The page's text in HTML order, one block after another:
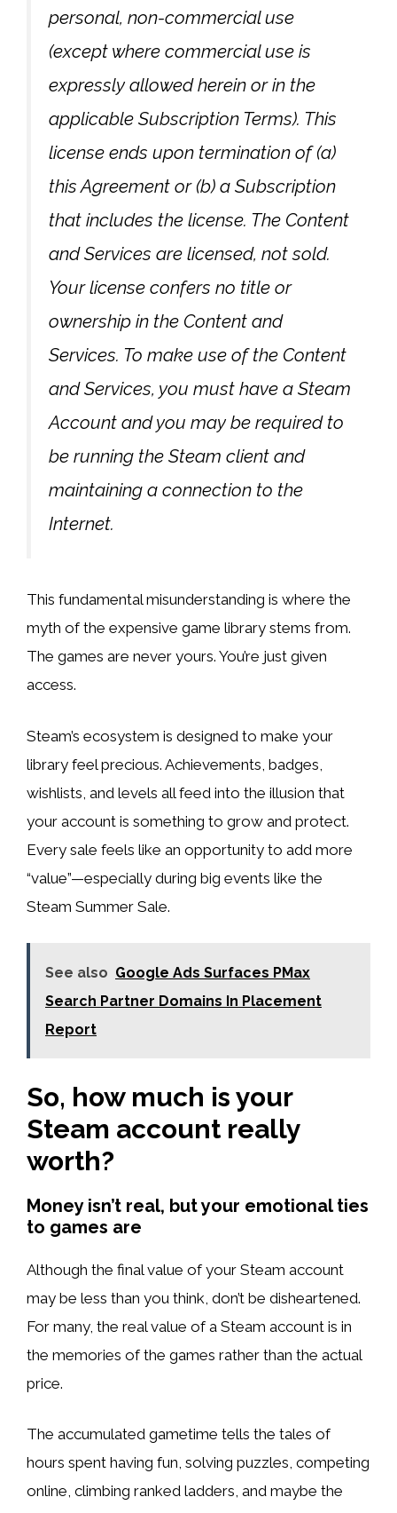
personal, non-commercial use
(except where commercial use is
expressly allowed herein or in the
applicable Subscription Terms). This
license ends upon termination of (a)
this Agreement or (b) a Subscription
that includes the license. The Content
and Services are licensed, not sold.
Your license confers no title or
ownership in the Content and
Services. To make use of the Content
and Services, you must have a Steam
Account and you may be required to
be running the Steam client and
maintaining a connection to the
Internet.
This fundamental misunderstanding is where the
myth of the expensive game library stems from.
The games are never yours. You’re just given
access.
Steam’s ecosystem is designed to make your
library feel precious. Achievements, badges,
wishlists, and levels all feed into the illusion that
your account is something to grow and protect.
Every sale feels like an opportunity to add more
“value”—especially during big events like the
Steam Summer Sale.
See also Google Ads Surfaces PMax
Search Partner Domains In Placement
Report
So, how much is your
Steam account really
worth?
Money isn’t real, but your emotional ties
to games are
Although the final value of your Steam account
may be less than you think, don’t be disheartened.
For many, the real value of a Steam account is in
the memories of the games rather than the actual
price.
The accumulated gametime tells the tales of
hours spent having fun, solving puzzles, competing
online, climbing ranked ladders, and maybe the